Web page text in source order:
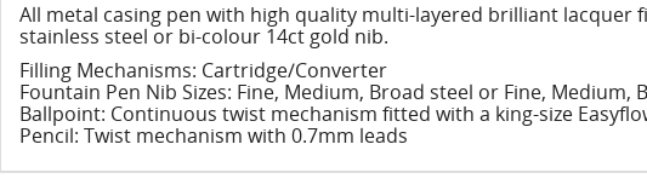
All metal casing pen with high quality multi-layered brilliant lacquer
stainless steel or bi-colour 14ct gold nib.
Filling Mechanisms: Cartridge/Converter
Fountain Pen Nib Sizes: Fine, Medium, Broad steel or Fine, Medium,
Ballpoint: Continuous twist mechanism fitted with a king-size
Pencil: Twist mechanism with 0.7mm leads